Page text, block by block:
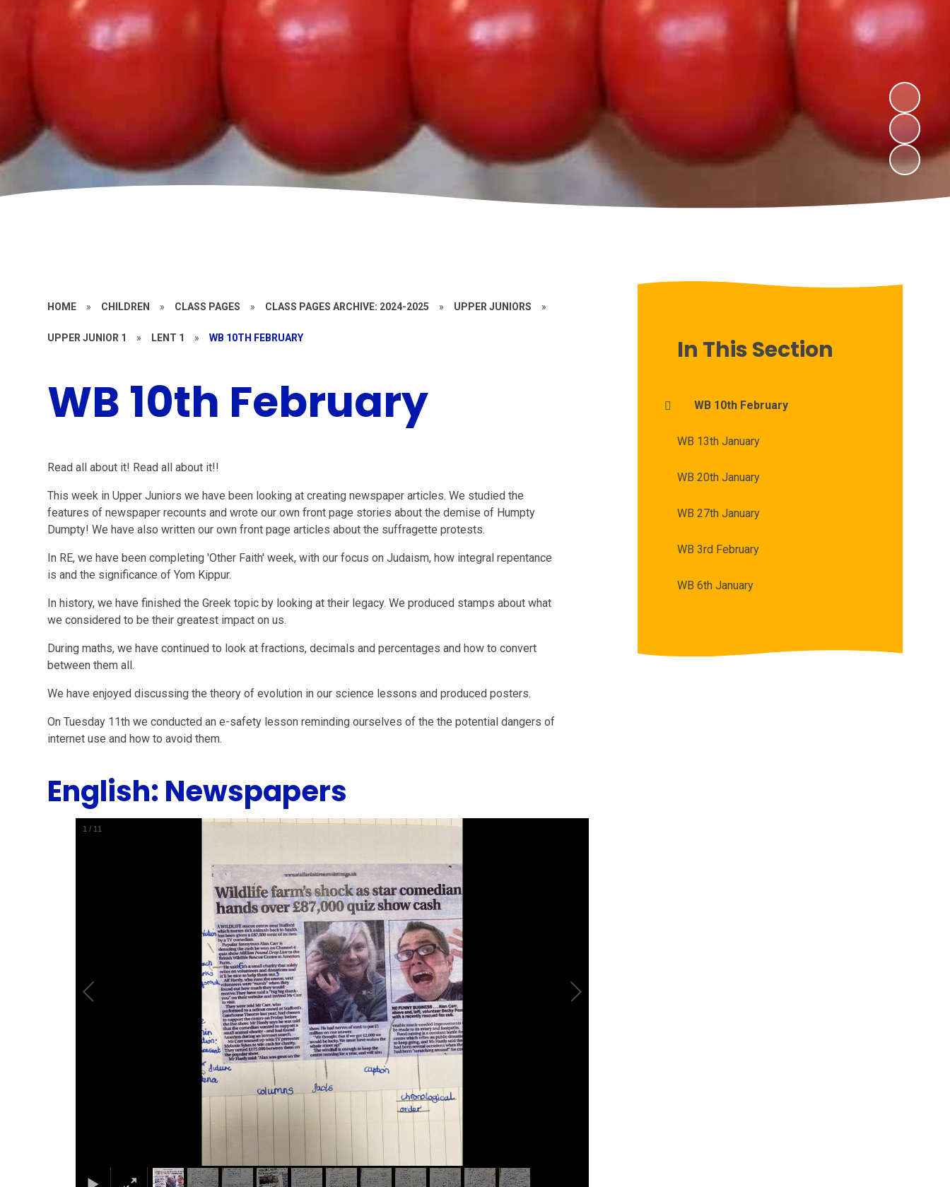
HOME » CHILDREN » CLASS PAGES » CLASS PAGES ARCHIVE: 2024-2025 » UPPER JUNIORS »
UPPER JUNIOR 1 » LENT 1 » WB 10TH FEBRUARY
WB 10th February
Read all about it! Read all about it!!
This week in Upper Juniors we have been looking at creating newspaper articles. We studied the
features of newspaper recounts and wrote our own front page stories about the demise of Humpty
Dumpty! We have also written our own front page articles about the suffragette protests.
In RE, we have been completing 'Other Faith' week, with our focus on Judaism, how integral repentance
is and the significance of Yom Kippur.
In history, we have finished the Greek topic by looking at their legacy. We produced stamps about what
we considered to be their greatest impact on us.
During maths, we have continued to look at fractions, decimals and percentages and how to convert
between them all.
We have enjoyed discussing the theory of evolution in our science lessons and produced posters.
On Tuesday 11th we conducted an e-safety lesson reminding ourselves of the the potential dangers of
internet use and how to avoid them.
English: Newspapers
1 / 11
In This Section
WB 10th February
WB 13th January
WB 20th January
WB 27th January
WB 3rd February
WB 6th January